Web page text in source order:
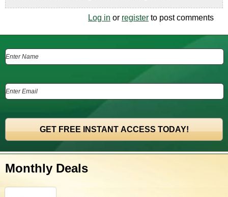
Log in or register to post comments
Monthly Deals